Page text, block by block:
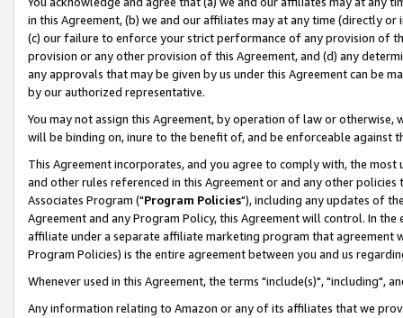
in this Agreement, (b) we and our affiliates may at any time (directly
(c) our failure to enforce your strict performance of any provision of
provision or any other provision of this Agreement, and (d) any
any approvals that may be given by us under this Agreement can be
by our authorized representative.
You may not assign this Agreement, by operation of law or
will be binding on, inure to the benefit of, and be enforceable against
This Agreement incorporates, and you agree to comply with, the
and other rules referenced in this Agreement or and any other
Associates Program ("Program Policies"), including any updates of
Agreement and any Program Policy, this Agreement will control. In
affiliate under a separate affiliate marketing program that agreement
Program Policies) is the entire agreement between you and us
Whenever used in this Agreement, the terms "include(s)", "including",
Any information relating to Amazon or any of its affiliates that we